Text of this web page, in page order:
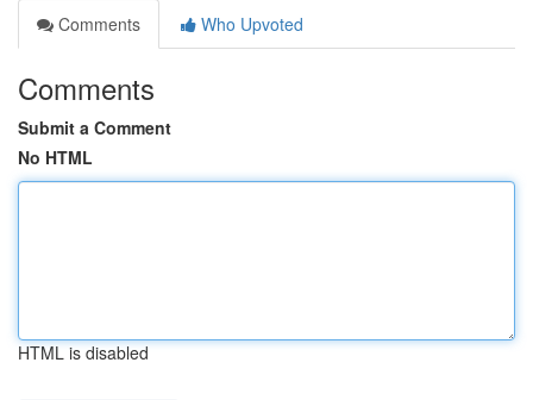
Comments
Who Upvoted
Comments
Submit a Comment
No HTML
HTML is disabled